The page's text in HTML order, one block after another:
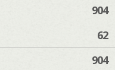
904
62
904